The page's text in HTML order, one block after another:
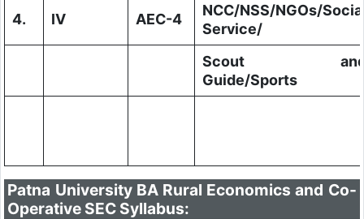
4. IV AEC-4
NCC/NSS/NGOs/
Service/
Scout
Guide/Sports
Patna University BA Rural Economics and Co-
Operative SEC Syllabus: